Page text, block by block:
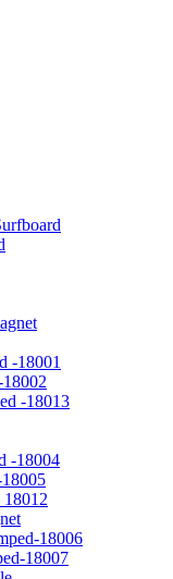
-18001
-18013
-18004
18012
18006
18007